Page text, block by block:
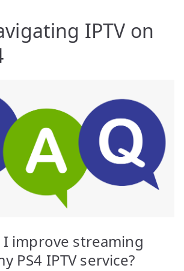
IPTV on
I improve streaming
PS4 IPTV service?